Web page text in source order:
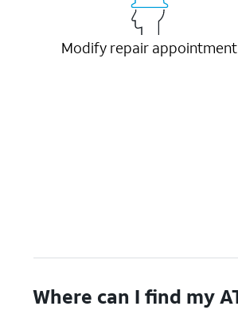
Modify repair appointment
Where can I find my